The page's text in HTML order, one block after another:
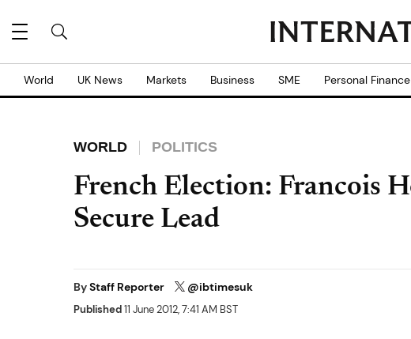
World UK News Markets Business SME Personal Finance
WORLD POLITICS
French Election: Francois
Secure Lead
ByStaff Reporter @ibtimesuk
Published11 June 2012, 7:41 AM BST